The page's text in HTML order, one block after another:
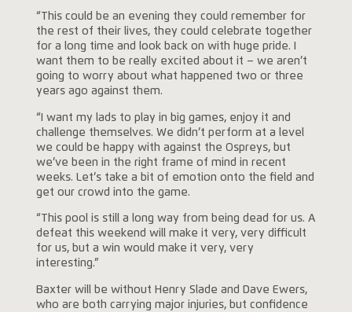
“This could be an evening they could remember for
the rest of their lives, they could celebrate together
for a long time and look back on with huge pride. I
want them to be really excited about it – we aren’t
going to worry about what happened two or three
years ago against them.
“I want my lads to play in big games, enjoy it and
challenge themselves. We didn’t perform at a level
we could be happy with against the Ospreys, but
we’ve been in the right frame of mind in recent
weeks. Let’s take a bit of emotion onto the field and
get our crowd into the game.
“This pool is still a long way from being dead for us. A
defeat this weekend will make it very, very difficult
for us, but a win would make it very, very
interesting.”
Baxter will be without Henry Slade and Dave Ewers,
who are both carrying major injuries, but confidence